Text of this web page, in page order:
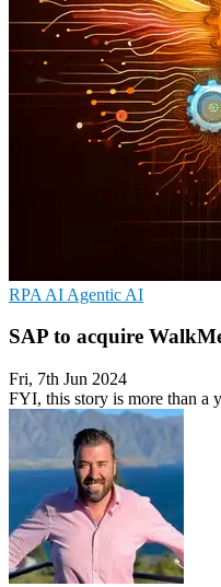
RPA AI Agentic AI
SAP to acquire
Fri, 7th Jun 2024
FYI, this story is more than a